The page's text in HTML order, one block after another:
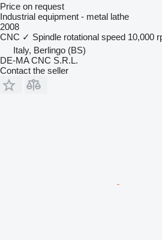
Price on request
Industrial equipment - metal lathe
2008
CNC ✓ Spindle rotational speed 10,000
Italy, Berlingo (BS)
DE-MA CNC S.R.L.
Contact the seller